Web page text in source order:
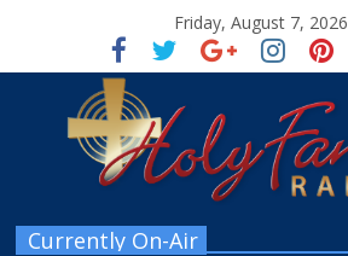
Friday, August 7, 2026
Currently On-Air